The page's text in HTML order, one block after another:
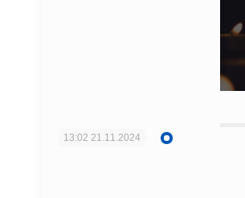
13:02 21.11.2024